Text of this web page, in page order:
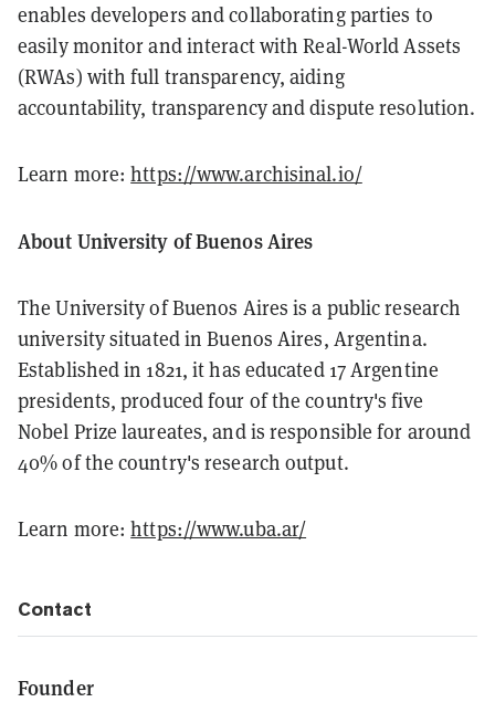
enables developers and collaborating parties to
easily monitor and interact with Real-World Assets
(RWAs) with full transparency, aiding
accountability, transparency and dispute resolution.
Learn more:https://www.archisinal.io/
About University of Buenos Aires
The University of Buenos Aires is a public research
university situated in Buenos Aires, Argentina.
Established in 1821, it has educated 17 Argentine
presidents, produced four of the country's five
Nobel Prize laureates, and is responsible for around
40% of the country's research output.
Learn more:https://www.uba.ar/
Contact
Founder